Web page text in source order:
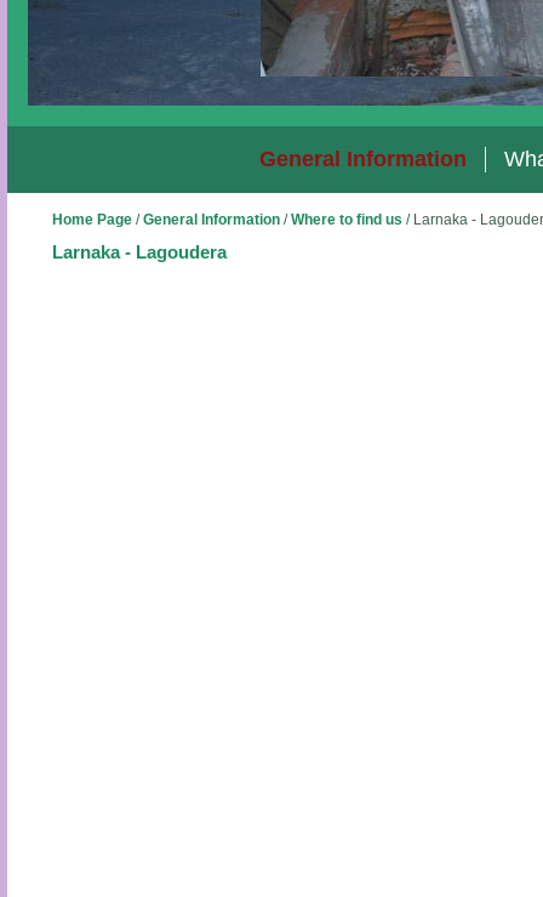
General Information
Home Page/General Information/Where to find us / Larnaka -
Larnaka - Lagoudera